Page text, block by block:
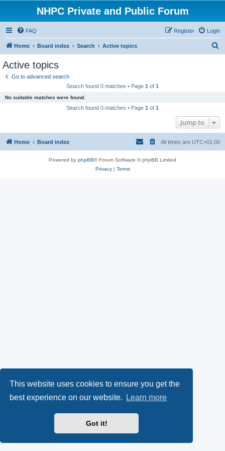
This website uses cookies to ensure you get the
best experience on our website.
Learn more
Got it!
NHPC Private and Public Forum
FAQ Login
Register
Home Board index Search Active topics
Active topics
Go to advanced search
Search found 0 matches • Page 1 of 1
No suitable matches were found.
Search found 0 matches • Page 1 of 1
Jump to
Home Board index All times are UTC+01:00
Powered by phpBB® Forum Software © phpBB Limited
Privacy| Terms